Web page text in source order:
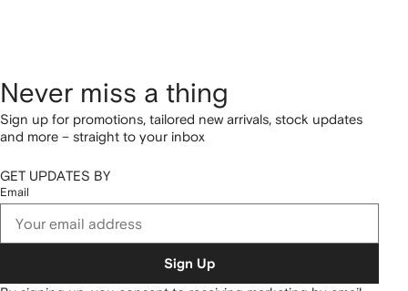
Never miss a thing
Sign up for promotions, tailored new arrivals, stock updates
and more – straight to your inbox
GET UPDATES BY
Email
Sign Up